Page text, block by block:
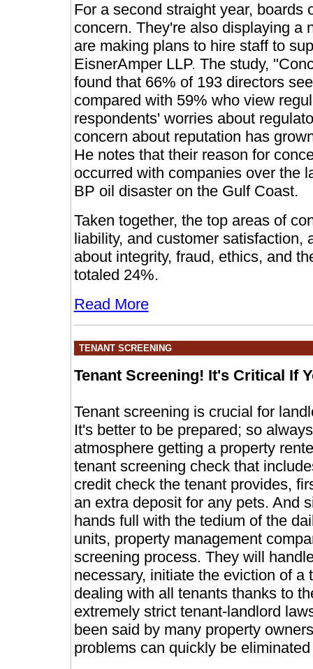
For a second straight year, boards
concern. They're also displaying a
are making plans to hire staff to
EisnerAmper LLP. The study,
found that 66% of 193 directors
compared with 59% who view
respondents' worries about
concern about reputation has
He notes that their reason for
occurred with companies over the
BP oil disaster on the Gulf Coast.
Taken together, the top areas of
liability, and customer satisfaction,
about integrity, fraud, ethics, and
totaled 24%.
Read More
TENANT SCREENING
Tenant Screening! It's Critical If
Tenant screening is crucial for
It's better to be prepared; so
atmosphere getting a property
tenant screening check that
credit check the tenant provides,
an extra deposit for any pets. And
hands full with the tedium of the
units, property management
screening process. They will
necessary, initiate the eviction of
dealing with all tenants thanks to
extremely strict tenant-landlord
been said by many property
problems can quickly be